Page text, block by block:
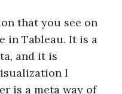
that you see on
in Tableau. It is a
and it is
I
is a meta way of